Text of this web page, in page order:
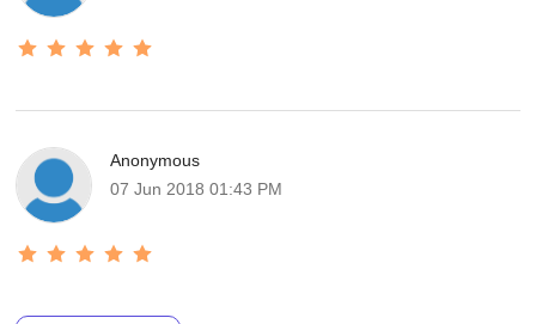
Anonymous
07 Jun 2018 01:43 PM